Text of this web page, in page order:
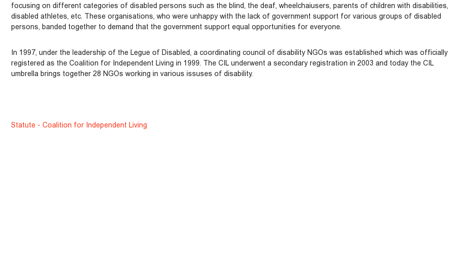
focusing on different categories of disabled persons such as the blind, the deaf, wheelchaiusers, parents of children with disabilities,
disabled athletes, etc. These organisations, who were unhappy with the lack of government support for various groups of disabled
persons, banded together to demand that the government support equal opportunities for everyone.
In 1997, under the leadership of the Legue of Disabled, a coordinating council of disability NGOs was established which was officially
registered as the Coalition for Independent Living in 1999. The CIL underwent a secondary registration in 2003 and today the CIL
umbrella brings together 28 NGOs working in various issuses of disability.
Statute - Coalition for Independent Living